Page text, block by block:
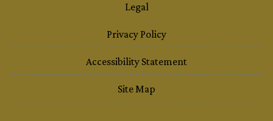
Legal
Privacy Policy
Accessibility Statement
Site Map